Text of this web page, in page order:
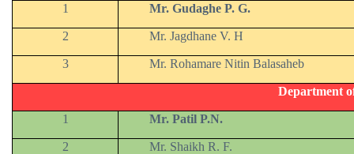
1 Mr. Gudaghe P. G.
2 Mr. Jagdhane V. H
3 Mr. Rohamare Nitin Balasaheb
Department
1 Mr. Patil P.N.
2 Mr. Shaikh R. F.